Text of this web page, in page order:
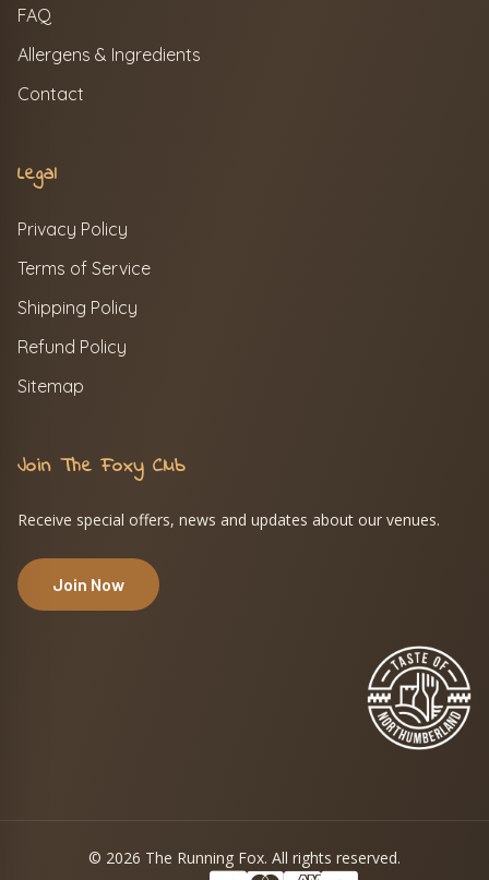
FAQ
Allergens & Ingredients
Contact
Legal
Privacy Policy
Terms of Service
Shipping Policy
Refund Policy
Sitemap
Join The Foxy Club
Receive special offers, news and updates about our venues.
Join Now
© 2026 The Running Fox. All rights reserved.